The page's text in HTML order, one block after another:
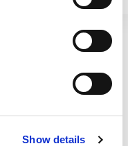
Show details
Betterware Enamel 31cm
Roaster Black